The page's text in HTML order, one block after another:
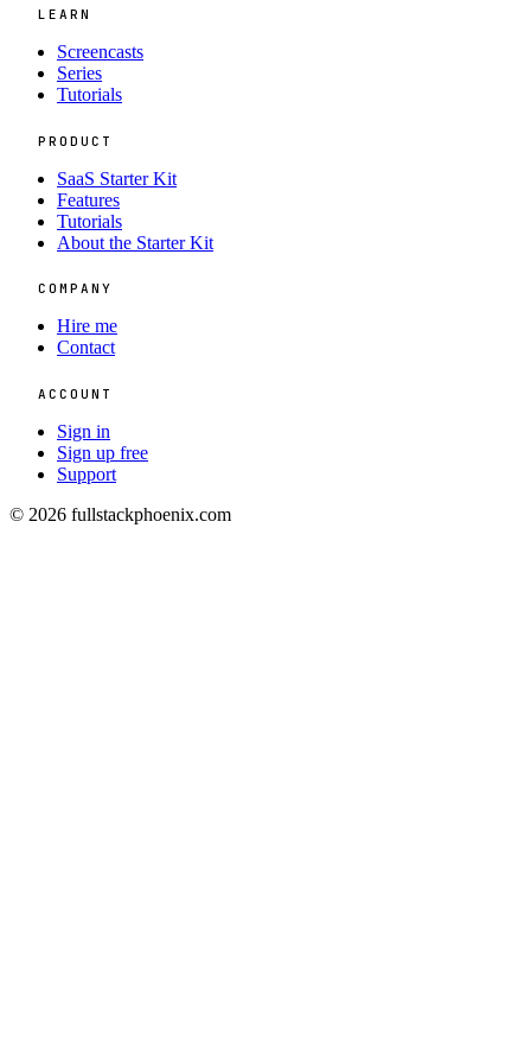
LEARN
Screencasts
Series
Tutorials
PRODUCT
SaaS Starter Kit
Features
Tutorials
About the Starter Kit
COMPANY
Hire me
Contact
ACCOUNT
Sign in
Sign up free
Support
© 2026 fullstackphoenix.com